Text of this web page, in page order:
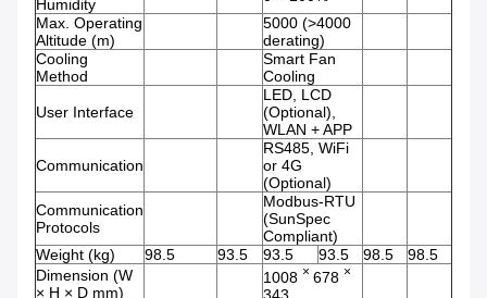
Humidity
Max. Operating
Altitude (m)
5000 (>4000
derating)
Cooling
Method
Smart Fan
Cooling
User Interface
LED, LCD
(Optional),
WLAN + APP
Communication
RS485, WiFi
or 4G
(Optional)
Communication
Protocols
Modbus-RTU
(SunSpec
Compliant)
Weight (kg)
98.5 93.5 93.5 93.5 98.5
98.5
Dimension (W
× H × D mm)
1008 × 678 ×